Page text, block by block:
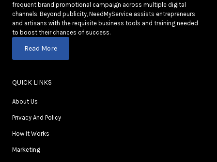
frequent brand promotional campaign across multiple digital
channels. Beyond publicity, NeedMyService assists entrepreneurs
and artisans with the requisite business tools and training needed
to boost their chances of success.
Read More
QUICK LINKS
About Us
Privacy And Policy
How It Works
Marketing